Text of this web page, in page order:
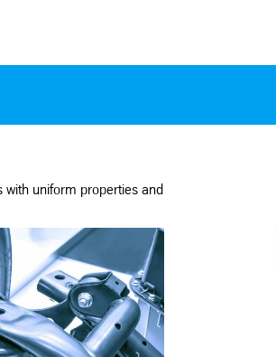
with uniform properties and